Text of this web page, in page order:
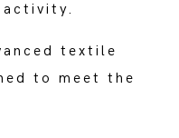
textile
to meet the